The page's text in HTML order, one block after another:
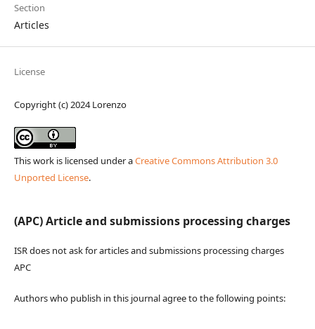
Section
Articles
License
Copyright (c) 2024 Lorenzo
This work is licensed under aCreative Commons Attribution 3.0
Unported License.
(APC) Article and submissions processing charges
ISR does not ask for articles and submissions processing charges
APC
Authors who publish in this journal agree to the following points: